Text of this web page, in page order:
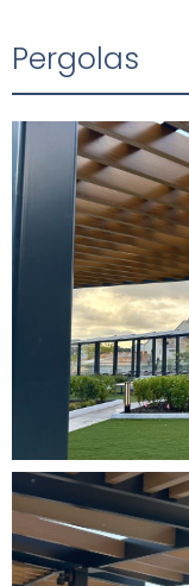
Pergolas